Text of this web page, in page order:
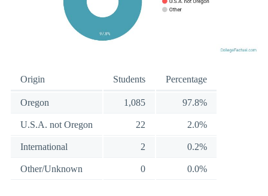
Origin Students Percentage
Oregon 1,085 97.8%
U.S.A. not Oregon 22 2.0%
International 2 0.2%
Other/Unknown 0 0.0%